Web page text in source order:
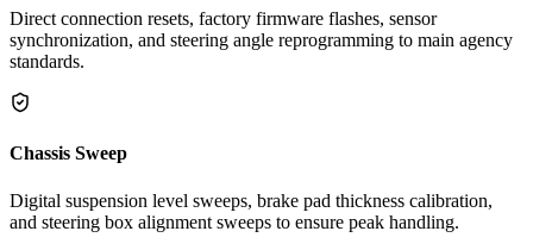
Direct connection resets, factory firmware flashes, sensor
synchronization, and steering angle reprogramming to main agency
standards.
Chassis Sweep
Digital suspension level sweeps, brake pad thickness calibration,
and steering box alignment sweeps to ensure peak handling.